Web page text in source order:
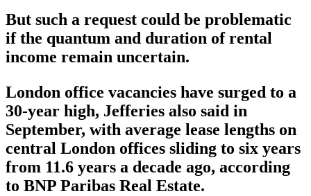
But such a request could be problematic
if the quantum and duration of rental
income remain uncertain.
London office vacancies have surged to a
30-year high, Jefferies also said in
September, with average lease lengths on
central London offices sliding to six years
from 11.6 years a decade ago, according
to BNP Paribas Real Estate.